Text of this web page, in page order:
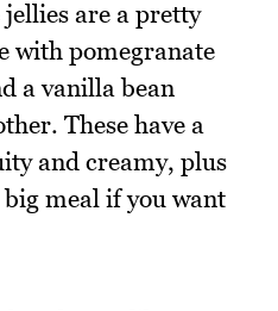
are a pretty
with pomegranate
a vanilla bean
These have a
and creamy, plus
meal if you want